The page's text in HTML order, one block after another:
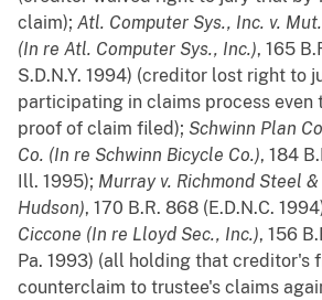
claim); Atl. Computer Sys., Inc. v.
(In re Atl. Computer Sys., Inc.), 165
S.D.N.Y. 1994) (creditor lost right to
participating in claims process even
proof of claim filed); Schwinn Plan
Co. (In re Schwinn Bicycle Co.), 184
Ill. 1995); Murray v. Richmond Steel
Hudson), 170 B.R. 868 (E.D.N.C.
Ciccone (In re Lloyd Sec., Inc.), 156
Pa. 1993) (all holding that creditor's
counterclaim to trustee's claims